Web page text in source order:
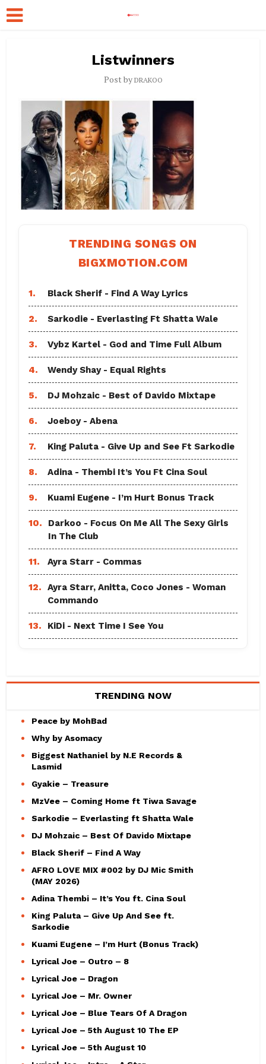
Listwinners
Post by DRAKOO
TRENDING SONGS ON
BIGXMOTION.COM
1. Black Sherif - Find A Way Lyrics
2. Sarkodie - Everlasting Ft Shatta Wale
3. Vybz Kartel - God and Time Full Album
4. Wendy Shay - Equal Rights
5. DJ Mohzaic - Best of Davido Mixtape
6. Joeboy - Abena
7. King Paluta - Give Up and See Ft Sarkodie
8. Adina - Thembi It’s You Ft Cina Soul
9. Kuami Eugene - I’m Hurt Bonus Track
10.
Darkoo - Focus On Me All The Sexy Girls
In The Club
11. Ayra Starr - Commas
12.
Ayra Starr, Anitta, Coco Jones - Woman
Commando
13. KiDi - Next Time I See You
TRENDING NOW
Peace by MohBad
Why by Asomacy
Biggest Nathaniel by N.E Records &
Lasmid
Gyakie – Treasure
MzVee – Coming Home ft Tiwa Savage
Sarkodie – Everlasting ft Shatta Wale
DJ Mohzaic – Best Of Davido Mixtape
Black Sherif – Find A Way
AFRO LOVE MIX #002 by DJ Mic Smith
(MAY 2026)
Adina Thembi – It’s You ft. Cina Soul
King Paluta – Give Up And See ft.
Sarkodie
Kuami Eugene – I’m Hurt (Bonus Track)
Lyrical Joe – Outro – 8
Lyrical Joe – Dragon
Lyrical Joe – Mr. Owner
Lyrical Joe – Blue Tears Of A Dragon
Lyrical Joe – 5th August 10 The EP
Lyrical Joe – 5th August 10